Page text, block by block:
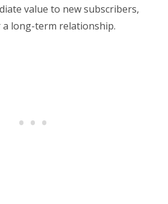
value to new subscribers,
long-term relationship.